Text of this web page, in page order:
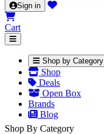
Sign in
Cart
Shop by Category
Shop
Deals
Open Box
Brands
Blog
Shop By Category